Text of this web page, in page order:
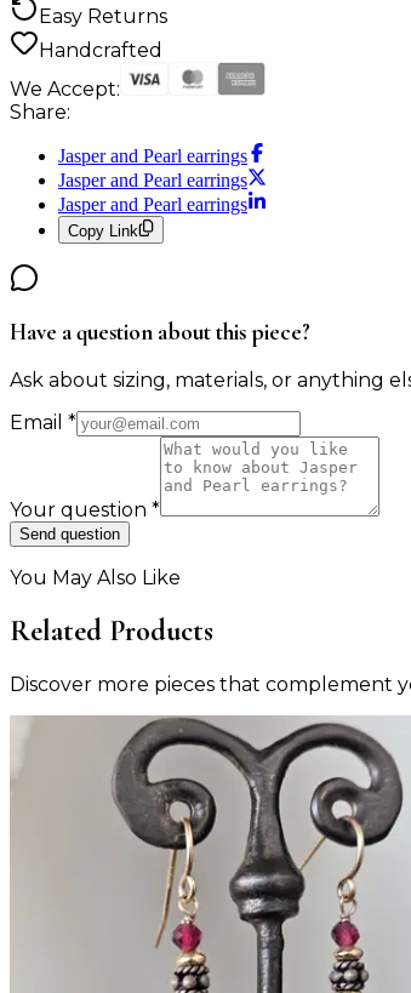
Easy Returns
Handcrafted
We Accept:
Share:
Jasper and Pearl earrings
Jasper and Pearl earrings
Jasper and Pearl earrings
Copy Link
Have a question about this piece?
Ask about sizing, materials, or anything
Email *
Your question *
Send question
You May Also Like
Related Products
Discover more pieces that complement